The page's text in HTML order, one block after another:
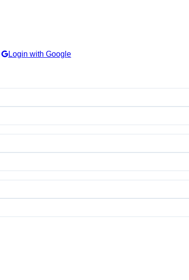
Login with Google